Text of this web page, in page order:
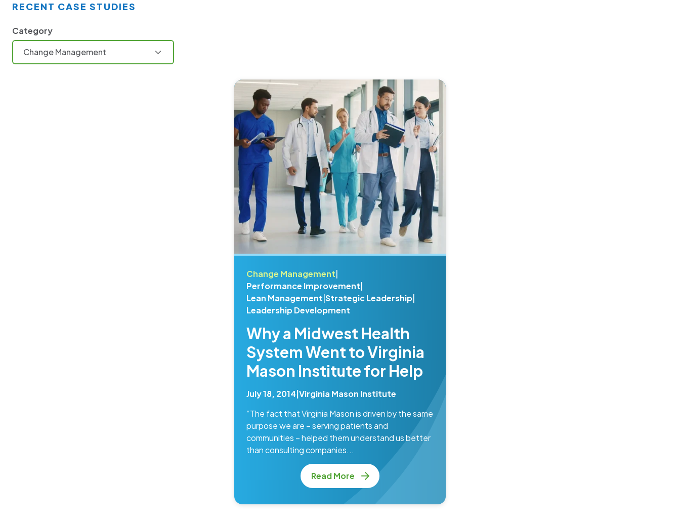
RECENT CASE STUDIES
Category
Change Management
Change Management
Performance Improvement
Lean Management Strategic Leadership|
Leadership Development
Why a Midwest Health
System Went to Virginia
Mason Institute for Help
July 18, 2014 Virginia Mason Institute
“The fact that Virginia Mason is driven by the same
purpose we are – serving patients and
communities – helped them understand us better
than consulting companies...
Read More